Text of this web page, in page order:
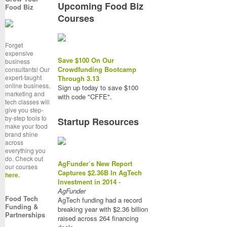
Food Biz
Forget
expensive
business
consultants! Our
expert-taught
online business,
marketing and
tech classes will
give you step-
by-step tools to
make your food
brand shine
across
everything you
do. Check out
our courses
here.
Food Tech
Funding &
Partnerships
Upcoming Food Biz
Courses
Save $100 On Our
Crowdfunding Bootcamp
Through 3.13
Sign up today to save $100
with code "CFFE".
Startup Resources
AgFunder’s New Report
Captures $2.36B In AgTech
Investment in 2014 -
AgFunder
AgTech funding had a record
breaking year with $2.36 billion
raised across 264 financing